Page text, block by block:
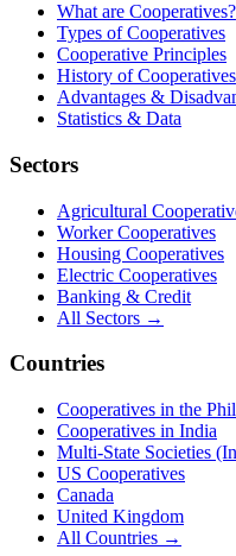
What are Cooperatives?
Types of Cooperatives
Cooperative Principles
History of Cooperatives
Advantages &
Statistics & Data
Sectors
Agricultural
Worker Cooperatives
Housing Cooperatives
Electric Cooperatives
Banking & Credit
All Sectors →
Countries
Cooperatives in the
Cooperatives in India
Multi-State Societies
US Cooperatives
Canada
United Kingdom
All Countries →